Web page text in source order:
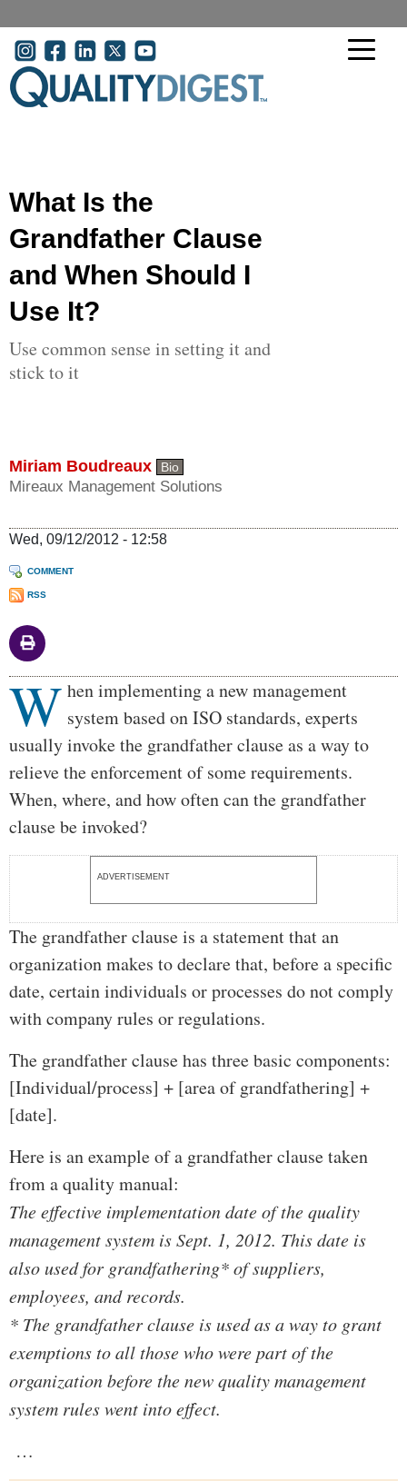
User account menu
What Is the
Grandfather Clause
and When Should I
Use It?
Use common sense in setting it and
stick to it
Miriam Boudreaux Bio
Mireaux Management Solutions
Wed, 09/12/2012 - 12:58
COMMENT
RSS
Body
W hen implementing a new management
system based on ISO standards, experts
usually invoke the grandfather clause as a way to
relieve the enforcement of some requirements.
When, where, and how often can the grandfather
clause be invoked?
ADVERTISEMENT
The grandfather clause is a statement that an
organization makes to declare that, before a specific
date, certain individuals or processes do not comply
with company rules or regulations.
The grandfather clause has three basic components:
[Individual/process] + [area of grandfathering] +
[date].
Here is an example of a grandfather clause taken
from a quality manual:
The effective implementation date of the quality
management system is Sept. 1, 2012. This date is
also used for grandfathering* of suppliers,
employees, and records.
* The grandfather clause is used as a way to grant
exemptions to all those who were part of the
organization before the new quality management
system rules went into effect.
…